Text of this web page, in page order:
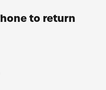
to return